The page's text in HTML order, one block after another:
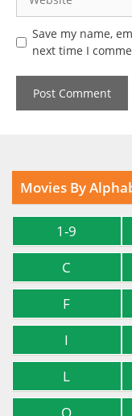
Save my name,
next time I
Movies By
1-9
C
F
I
L